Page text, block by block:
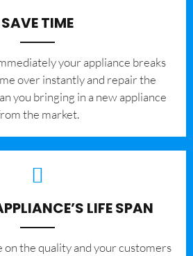
SAVE TIME
your appliance breaks
over instantly and repair the
you bringing in a new appliance
the market.
LIFE SPAN
the quality and your customers